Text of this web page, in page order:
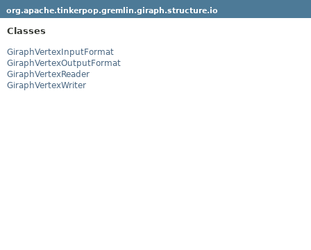
org.apache.tinkerpop.gremlin.giraph.structure.io
Classes
GiraphVertexInputFormat
GiraphVertexOutputFormat
GiraphVertexReader
GiraphVertexWriter